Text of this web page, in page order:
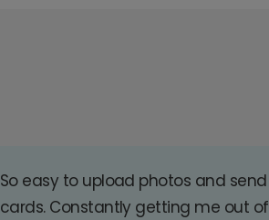
So easy to upload photos and send
cards. Constantly getting me out of